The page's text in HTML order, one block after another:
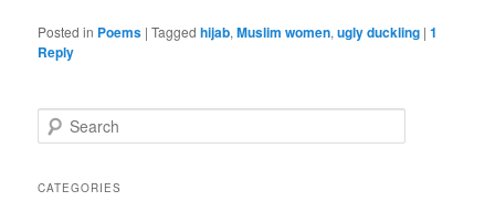
Posted in Poems |Tagged hijab,Muslim women,ugly duckling |1
Reply
e
rCATEGORIES